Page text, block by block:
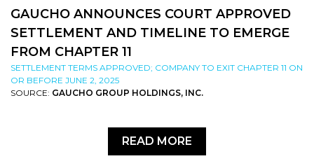
GAUCHO ANNOUNCES COURT APPROVED
SETTLEMENT AND TIMELINE TO EMERGE
FROM CHAPTER 11
SETTLEMENT TERMS APPROVED; COMPANY TO EXIT CHAPTER 11 ON
OR BEFORE JUNE 2, 2025
SOURCE: GAUCHO GROUP HOLDINGS, INC.
READ MORE